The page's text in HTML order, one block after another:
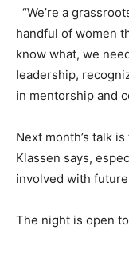
“We’re a
handful of women
know what, we
leadership,
in mentorship and
Next month’s talk
Klassen says,
involved with
The night is open